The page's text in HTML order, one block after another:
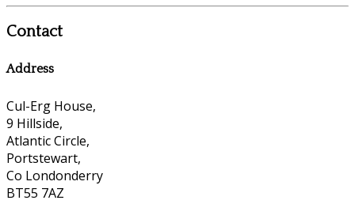
Contact
Address
Cul-Erg House,
9 Hillside,
Atlantic Circle,
Portstewart,
Co Londonderry
BT55 7AZ